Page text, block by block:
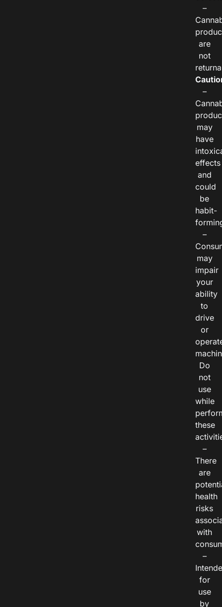
–
are
not
–
may
have
effects
and
could
be
habit-
–
may
impair
your
ability
to
drive
or
Do
not
use
while
these
–
There
are
health
risks
with
–
for
use
by